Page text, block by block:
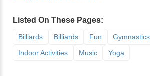
Listed On These Pages:
Billiards Billiards Fun
Gymnastics
Indoor Activities
Music Yoga